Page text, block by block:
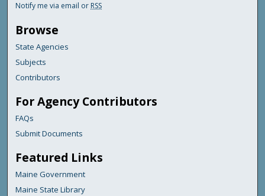
Notify me via email or RSS
Browse
State Agencies
Subjects
Contributors
For Agency Contributors
FAQs
Submit Documents
Featured Links
Maine Government
Maine State Library